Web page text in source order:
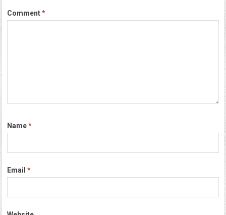
Comment*
Name*
Email*